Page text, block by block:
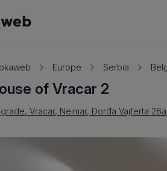
Europe Serbia
of Vracar 2
Vracar, Neimar, Đorđa Vajferta 26a